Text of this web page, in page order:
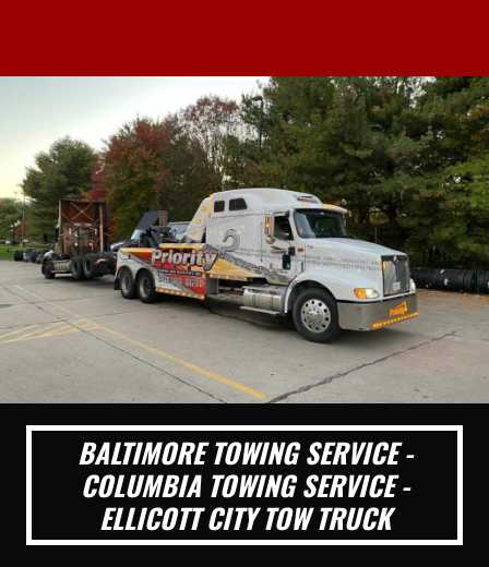
BALTIMORE TOWING SERVICE -
COLUMBIA TOWING SERVICE -
ELLICOTT CITY TOW TRUCK